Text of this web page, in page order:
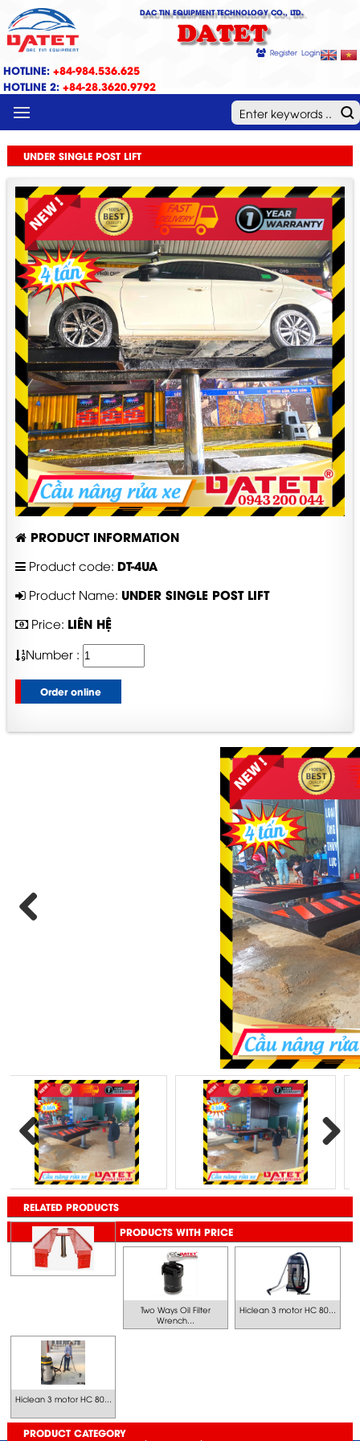
DAC TIN EQUIPMENT TECHNOLOGY CO., LTD.
DATET
Register Login
HOTLINE: +84-984.536.625
HOTLINE 2: +84-28.3620.9792
MENU
UNDER SINGLE POST LIFT
PRODUCT INFORMATION
Product code: DT-4UA
Product Name: UNDER SINGLE POST LIFT
Price: LIÊN HỆ
Number :
Order online
Previous
RELATED PRODUCTS
PRODUCTS WITH PRICE
Two Ways Oil Filter
Wrench...
Hiclean 3 motor HC 80...
Hiclean 3 motor HC 80...
PRODUCT CATEGORY